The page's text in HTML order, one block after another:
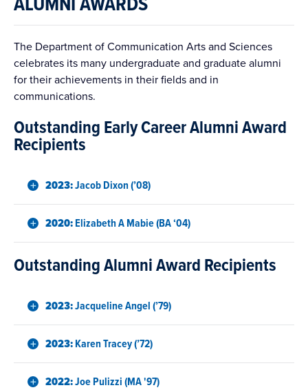
The Department of Communication Arts and Sciences
celebrates its many undergraduate and graduate alumni
for their achievements in their fields and in
communications.
Outstanding Early Career Alumni Award
Recipients
2023:Jacob Dixon (’08)
2020:Elizabeth A Mabie (BA ‘04)
Outstanding Alumni Award Recipients
2023:Jacqueline Angel (’79)
2023:Karen Tracey (’72)
2022:Joe Pulizzi (MA '97)